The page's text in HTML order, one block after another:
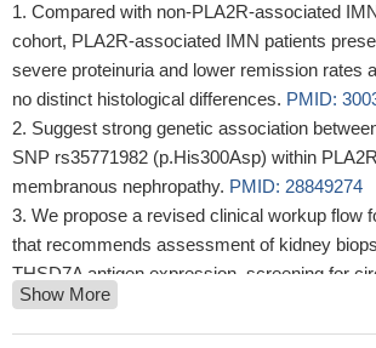
Compared with non-PLA2R-associated
cohort, PLA2R-associated IMN patients
severe proteinuria and lower remission rates
no distinct histological differences. PMID:
Suggest strong genetic association
SNP rs35771982 (p.His300Asp) within
membranous nephropathy. PMID: 28849274
We propose a revised clinical workup flow
that recommends assessment of kidney
THSD7A antigen expression, screening for
podocytes antibodies, and assessment for
especially cancer, in patients with THSD7A
Show More